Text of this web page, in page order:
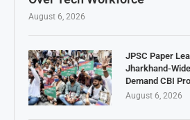
August 6, 2026
JPSC Paper
Jharkhand-
Demand CBI
August 6, 2026